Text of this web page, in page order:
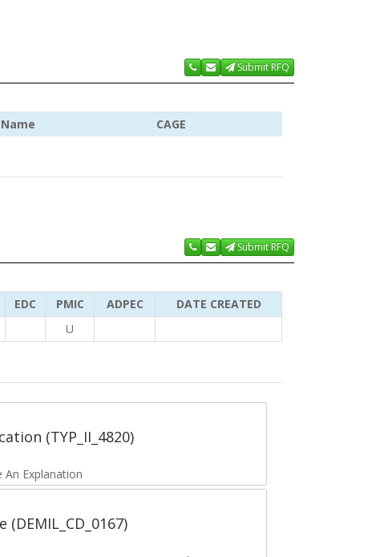
Submit RFQ
CAGE
Submit RFQ
EDC PMIC ADPEC
DATE CREATED
U
(TYP_II_4820)
Explanation